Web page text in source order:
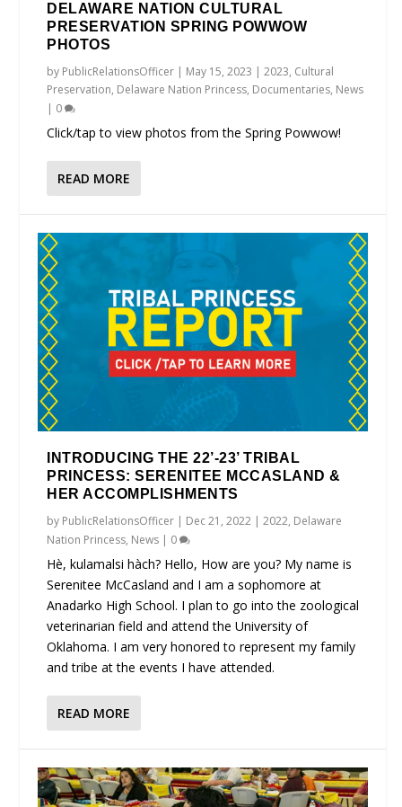
DELAWARE NATION CULTURAL
PRESERVATION SPRING POWWOW
PHOTOS
by PublicRelationsOfficer | May 15, 2023 |2023, Cultural
Preservation, Delaware Nation Princess, Documentaries, News
| 0
Click/tap to view photos from the Spring Powwow!
READ MORE
INTRODUCING THE 22’-23’ TRIBAL
PRINCESS: SERENITEE MCCASLAND &
HER ACCOMPLISHMENTS
by PublicRelationsOfficer | Dec 21, 2022 |2022, Delaware
Nation Princess, News | 0
Hè, kulamalsi hàch? Hello, How are you? My name is
Serenitee McCasland and I am a sophomore at
Anadarko High School. I plan to go into the zoological
veterinarian field and attend the University of
Oklahoma. I am very honored to represent my family
and tribe at the events I have attended.
READ MORE